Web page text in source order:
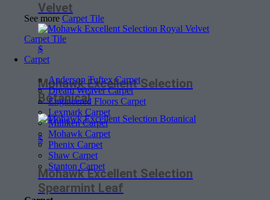
See more Carpet Tile
Carpet Tile
Carpet
Anderson Tuftex Carpet
Dream Weaver Carpet
Engineered Floors Carpet
Lexmark Carpet
Milliken Carpet
Mohawk Carpet
Phenix Carpet
Shaw Carpet
Stanton Carpet
Velvet
$
Mohawk Excellent Selection
Botanical
$
Mohawk Excellent Selection
Spearmint Leaf